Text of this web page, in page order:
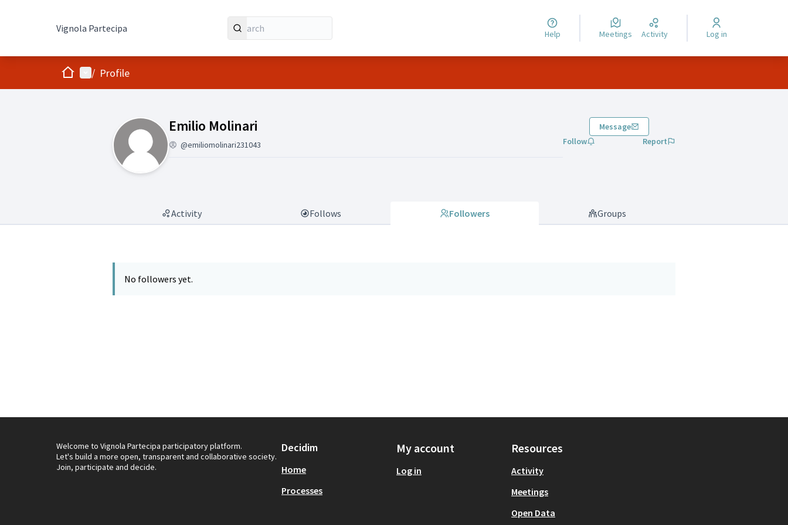
Vignola Partecipa Help Meetings Activity Log in
HomeMain menu
/ Profile
Emilio Molinari
Followers (Emilio Molinari)
@emiliomolinari231043
Message
Follow
Report
Activity Follows Followers Groups
No followers yet.
Welcome to Vignola Partecipa participatory platform.
Let's build a more open, transparent and collaborative society.
Join, participate and decide.
Decidim
Home
Processes
My account
Log in
Resources
Activity
Meetings
Open Data